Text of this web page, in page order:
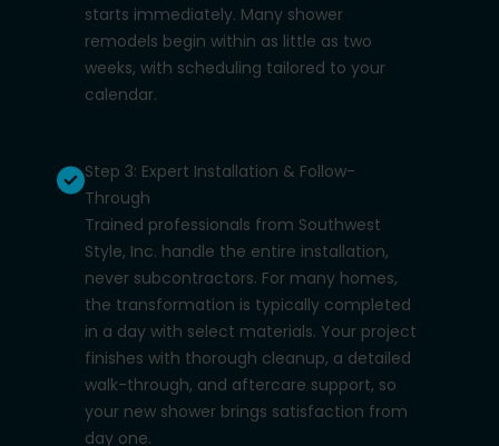
starts immediately. Many shower
remodels begin within as little as two
weeks, with scheduling tailored to your
calendar.
Step 3: Expert Installation & Follow-
Through
Trained professionals from Southwest
Style, Inc. handle the entire installation,
never subcontractors. For many homes,
the transformation is typically completed
in a day with select materials. Your project
finishes with thorough cleanup, a detailed
walk-through, and aftercare support, so
your new shower brings satisfaction from
day one.